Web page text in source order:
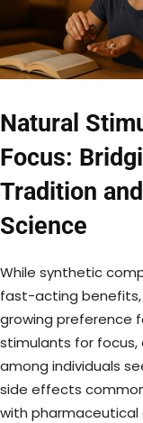
Natural
Focus:
Tradition
Science
While synthetic
fast-acting benefits,
growing preference
stimulants for focus,
among individuals
side effects
with pharmaceutical